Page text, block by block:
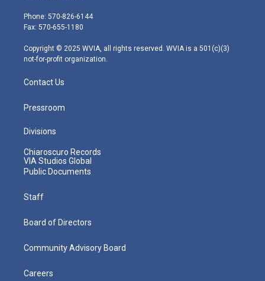
e
r
g
r
m
Phone: 570-826-6144
Fax: 570-655-1180
Copyright © 2025 WVIA, all rights reserved. WVIA is a 501(c)(3)
not-for-profit organization.
Contact Us
Pressroom
Divisions
Chiaroscuro Records
VIA Studios Global
Public Documents
Staff
Board of Directors
Community Advisory Board
Careers